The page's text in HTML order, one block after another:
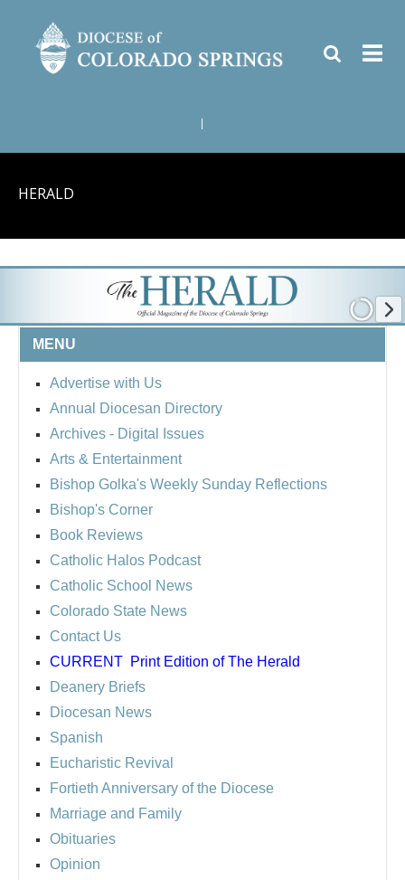
HERALD
MENU
Advertise with Us
Annual Diocesan Directory
Archives - Digital Issues
Arts & Entertainment
Bishop Golka's Weekly Sunday Reflections
Bishop's Corner
Book Reviews
Catholic Halos Podcast
Catholic School News
Colorado State News
Contact Us
CURRENT Print Edition of The Herald
Deanery Briefs
Diocesan News
Spanish
Eucharistic Revival
Fortieth Anniversary of the Diocese
Marriage and Family
Obituaries
Opinion